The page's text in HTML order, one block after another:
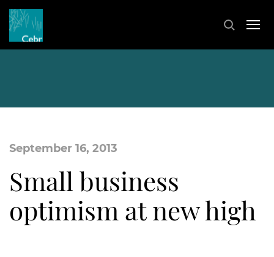
September 16, 2013
Small business
optimism at new high